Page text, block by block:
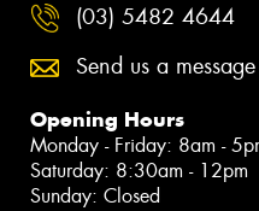
(03) 5482 4644
Send us a message
Opening Hours
Monday - Friday: 8am -
Saturday: 8:30am - 12pm
Sunday: Closed